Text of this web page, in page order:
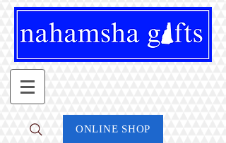
ONLINE SHOP